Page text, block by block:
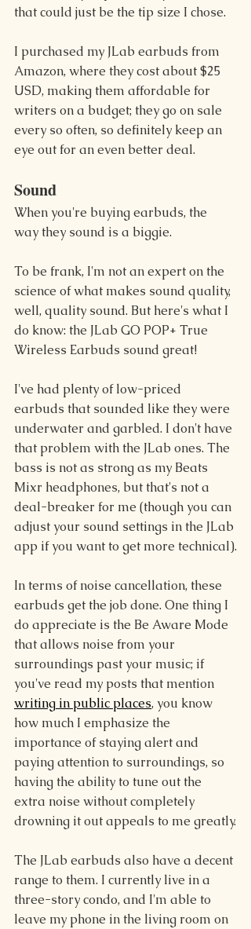
that could just be the tip size I chose.
I purchased my JLab earbuds from
Amazon, where they cost about $25
USD, making them affordable for
writers on a budget; they go on sale
every so often, so definitely keep an
eye out for an even better deal.
Sound
When you're buying earbuds, the
way they sound is a biggie.
To be frank, I'm not an expert on the
science of what makes sound quality,
well, quality sound. But here's what I
do know: the JLab GO POP+ True
Wireless Earbuds sound great!
I've had plenty of low-priced
earbuds that sounded like they were
underwater and garbled. I don't have
that problem with the JLab ones. The
bass is not as strong as my Beats
Mixr headphones, but that's not a
deal-breaker for me (though you can
adjust your sound settings in the JLab
app if you want to get more technical).
In terms of noise cancellation, these
earbuds get the job done. One thing I
do appreciate is the Be Aware Mode
that allows noise from your
surroundings past your music; if
you've read my posts that mention
writing in public places, you know
how much I emphasize the
importance of staying alert and
paying attention to surroundings, so
having the ability to tune out the
extra noise without completely
drowning it out appeals to me greatly.
The JLab earbuds also have a decent
range to them. I currently live in a
three-story condo, and I'm able to
leave my phone in the living room on